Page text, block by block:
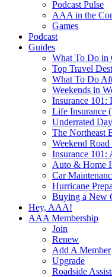
Podcast Pulse
AAA in the
Games
Podcast
Guides
What To Do in
Top Travel
What To Do
Weekends in
Insurance 101:
Life Insurance
Underrated
The Northeast
Weekend Road
Insurance
Auto & Home
Car
Hurricane
Buying a New
Hey, AAA!
AAA Membership
Join
Renew
Add A Member
Upgrade
Roadside